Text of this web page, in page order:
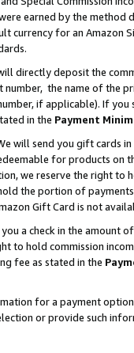
earned by the
currency for an Amazon
directly deposit the
number, the name of the
if applicable). If
in the Payment
will send you gift cards
for products on
we reserve the right to
the portion of
Gift Card is not
a check in the amount
to hold commission
fee as stated in the
for a payment
or provide such